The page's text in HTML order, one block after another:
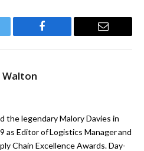
Facebook Email
the legendary Malory Davies in
as Editor of Logistics Manager and
Chain Excellence Awards. Day-